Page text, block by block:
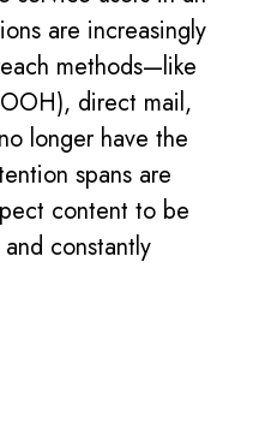
are increasingly
methods—like
direct mail,
longer have the
spans are
content to be
constantly